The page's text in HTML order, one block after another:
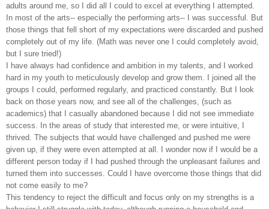
adults around me, so I did all I could to excel at everything I attempted.
In most of the arts-- especially the performing arts-- I was successful. But
those things that fell short of my expectations were discarded and pushed
completely out of my life. (Math was never one I could completely avoid,
but I sure tried!)
I have always had confidence and ambition in my talents, and I worked
hard in my youth to meticulously develop and grow them. I joined all the
groups I could, performed regularly, and practiced constantly. But I look
back on those years now, and see all of the challenges, (such as
academics) that I casually abandoned because I did not see immediate
success. In the areas of study that interested me, or were intuitive, I
thrived. The subjects that would have challenged and pushed me were
given up, if they were even attempted at all. I wonder now if I would be a
different person today if I had pushed through the unpleasant failures and
turned them into successes. Could I have overcome those things that did
not come easily to me?
This tendency to reject the difficult and focus only on my strengths is a